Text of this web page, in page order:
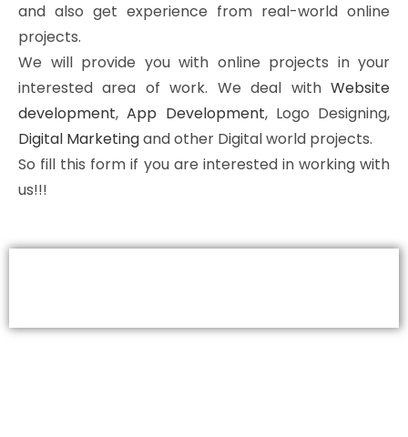
and also get experience from real-world online
projects.
We will provide you with online projects in your
interested area of work. We deal with Website
development,App Development, Logo Designing,
Digital Marketingand other Digital world projects.
So fill this form if you are interested in working with
us!!!